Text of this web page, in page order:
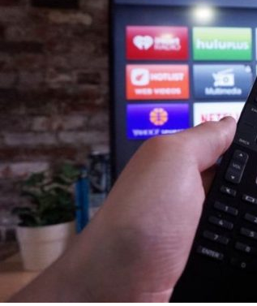
Inspiring Stories
Privacy policy